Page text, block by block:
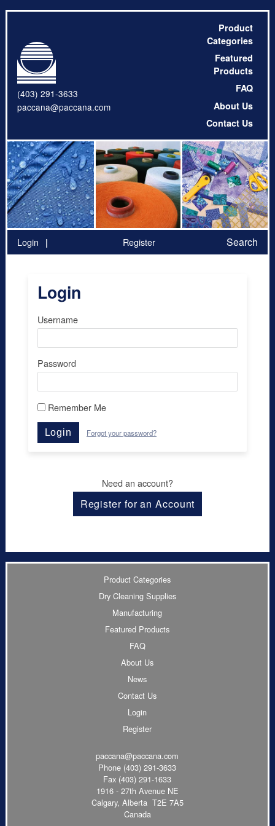
(403) 291-3633
paccana@paccana.com
Product
Categories
Featured
Products
FAQ
About Us
Contact Us
Login Register Search
Login
Username
Password
Remember Me
Login Forgot your password?
Need an account?
Register for an Account
Product Categories
Dry Cleaning Supplies
Manufacturing
Featured Products
FAQ
About Us
News
Contact Us
Login
Register
paccana@paccana.com
Phone (403) 291-3633
Fax (403) 291-1633
1916 - 27th Avenue NE
Calgary, Alberta T2E 7A5
Canada